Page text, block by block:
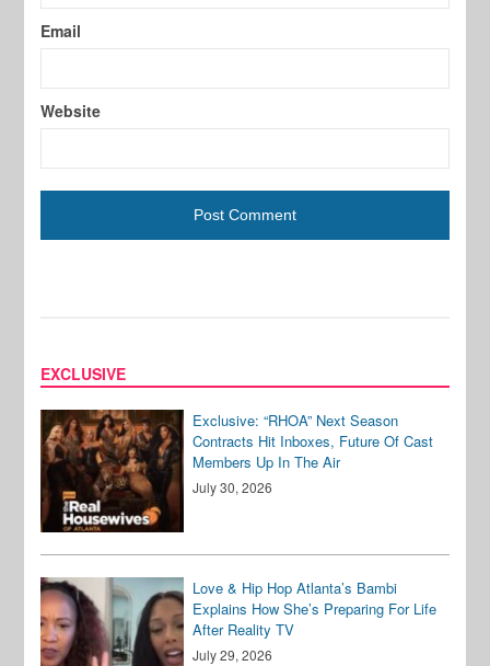
Email
Website
EXCLUSIVE
Exclusive: “RHOA” Next Season
Contracts Hit Inboxes, Future Of Cast
Members Up In The Air
July 30, 2026
Love & Hip Hop Atlanta’s Bambi
Explains How She’s Preparing For Life
After Reality TV
July 29, 2026